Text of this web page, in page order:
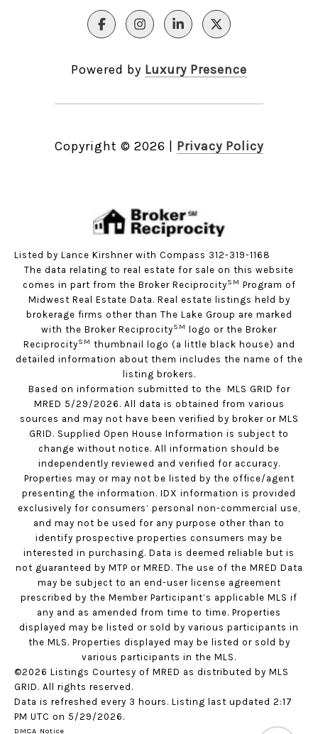
Powered by Luxury Presence
Copyright © 2026 Privacy Policy
Listed by Lance Kirshner with Compass 312-319-1168
The data relating to real estate for sale on this website
comes in part from the Broker ReciprocitySM Program of
Midwest Real Estate Data. Real estate listings held by
brokerage firms other than The Lake Group are marked
with the Broker ReciprocitySM
logo or the Broker
ReciprocitySM thumbnail logo (a little black house) and
detailed information about them includes the name of the
listing brokers.
Based on information submitted to the MLS GRID for
MRED 5/29/2026. All data is obtained from various
sources and may not have been verified by broker or MLS
GRID. Supplied Open House Information is subject to
change without notice. All information should be
independently reviewed and verified for accuracy.
Properties may or may not be listed by the office/agent
presenting the information. IDX information is provided
exclusively for consumers’ personal non-commercial use,
and may not be used for any purpose other than to
identify prospective properties consumers may be
interested in purchasing. Data is deemed reliable but is
not guaranteed by MTP or MRED. The use of the MRED Data
may be subject to an end-user license agreement
prescribed by the Member Participant’s applicable MLS if
any and as amended from time to time. Properties
displayed may be listed or sold by various participants in
the MLS. Properties displayed may be listed or sold by
various participants in the MLS.
©2026 Listings Courtesy of MRED as distributed by MLS
GRID. All rights reserved.
Data is refreshed every 3 hours. Listing last updated 2:17
PM UTC on 5/29/2026.
DMCA Notice